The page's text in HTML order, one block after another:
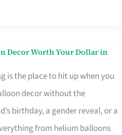
Decor Worth Your Dollar in
is the place to hit up when you
decor without the
birthday, a gender reveal, or a
from helium balloons